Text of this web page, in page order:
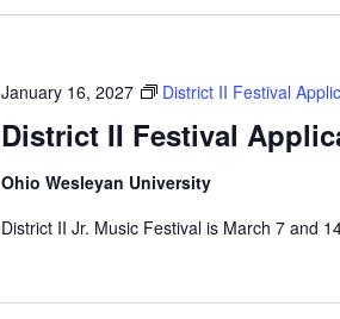
District II Festival
January 16, 2027 District II Festival
Ohio Wesleyan University
District II Jr. Music Festival is March 7 and